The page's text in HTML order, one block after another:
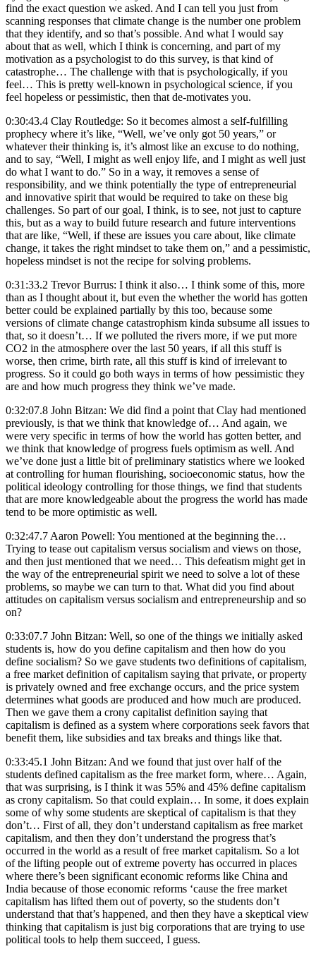
find the exact question we asked. And I can tell you just from
scanning responses that climate change is the number one problem
that they identify, and so that’s possible. And what I would say
about that as well, which I think is concerning, and part of my
motivation as a psychologist to do this survey, is that kind of
catastrophe… The challenge with that is psychologically, if you
feel… This is pretty well-known in psychological science, if you
feel hopeless or pessimistic, then that de-motivates you.
0:30:43.4 Clay Routledge: So it becomes almost a self-fulfilling
prophecy where it’s like, “Well, we’ve only got 50 years,” or
whatever their thinking is, it’s almost like an excuse to do nothing,
and to say, “Well, I might as well enjoy life, and I might as well just
do what I want to do.” So in a way, it removes a sense of
responsibility, and we think potentially the type of entrepreneurial
and innovative spirit that would be required to take on these big
challenges. So part of our goal, I think, is to see, not just to capture
this, but as a way to build future research and future interventions
that are like, “Well, if these are issues you care about, like climate
change, it takes the right mindset to take them on,” and a pessimistic,
hopeless mindset is not the recipe for solving problems.
0:31:33.2 Trevor Burrus: I think it also… I think some of this, more
than as I thought about it, but even the whether the world has gotten
better could be explained partially by this too, because some
versions of climate change catastrophism kinda subsume all issues to
that, so it doesn’t… If we polluted the rivers more, if we put more
CO2 in the atmosphere over the last 50 years, if all this stuff is
worse, then crime, birth rate, all this stuff is kind of irrelevant to
progress. So it could go both ways in terms of how pessimistic they
are and how much progress they think we’ve made.
0:32:07.8 John Bitzan: We did find a point that Clay had mentioned
previously, is that we think that knowledge of… And again, we
were very specific in terms of how the world has gotten better, and
we think that knowledge of progress fuels optimism as well. And
we’ve done just a little bit of preliminary statistics where we looked
at controlling for human flourishing, socioeconomic status, how the
political ideology controlling for those things, we find that students
that are more knowledgeable about the progress the world has made
tend to be more optimistic as well.
0:32:47.7 Aaron Powell: You mentioned at the beginning the…
Trying to tease out capitalism versus socialism and views on those,
and then just mentioned that we need… This defeatism might get in
the way of the entrepreneurial spirit we need to solve a lot of these
problems, so maybe we can turn to that. What did you find about
attitudes on capitalism versus socialism and entrepreneurship and so
on?
0:33:07.7 John Bitzan: Well, so one of the things we initially asked
students is, how do you define capitalism and then how do you
define socialism? So we gave students two definitions of capitalism,
a free market definition of capitalism saying that private, or property
is privately owned and free exchange occurs, and the price system
determines what goods are produced and how much are produced.
Then we gave them a crony capitalist definition saying that
capitalism is defined as a system where corporations seek favors that
benefit them, like subsidies and tax breaks and things like that.
0:33:45.1 John Bitzan: And we found that just over half of the
students defined capitalism as the free market form, where… Again,
that was surprising, is I think it was 55% and 45% define capitalism
as crony capitalism. So that could explain… In some, it does explain
some of why some students are skeptical of capitalism is that they
don’t… First of all, they don’t understand capitalism as free market
capitalism, and then they don’t understand the progress that’s
occurred in the world as a result of free market capitalism. So a lot
of the lifting people out of extreme poverty has occurred in places
where there’s been significant economic reforms like China and
India because of those economic reforms ‘cause the free market
capitalism has lifted them out of poverty, so the students don’t
understand that that’s happened, and then they have a skeptical view
thinking that capitalism is just big corporations that are trying to use
political tools to help them succeed, I guess.